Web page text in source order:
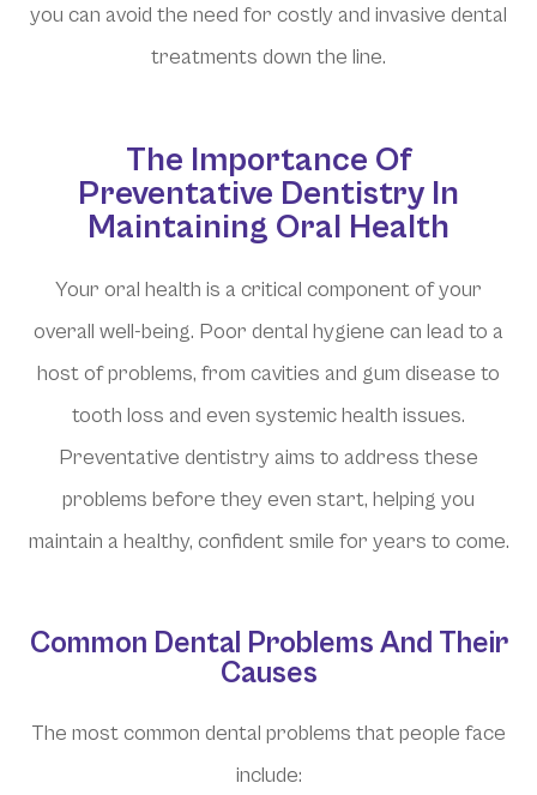
you can avoid the need for costly and invasive dental
treatments down the line.
The Importance Of
Preventative Dentistry In
Maintaining Oral Health
Your oral health is a critical component of your
overall well-being. Poor dental hygiene can lead to a
host of problems, from cavities and gum disease to
tooth loss and even systemic health issues.
Preventative dentistry aims to address these
problems before they even start, helping you
maintain a healthy, confident smile for years to come.
Common Dental Problems And Their
Causes
The most common dental problems that people face
include: